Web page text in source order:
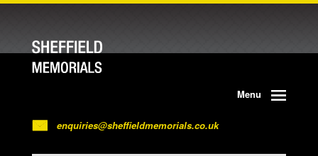
Menu
enquiries@sheffieldmemorials.co.uk